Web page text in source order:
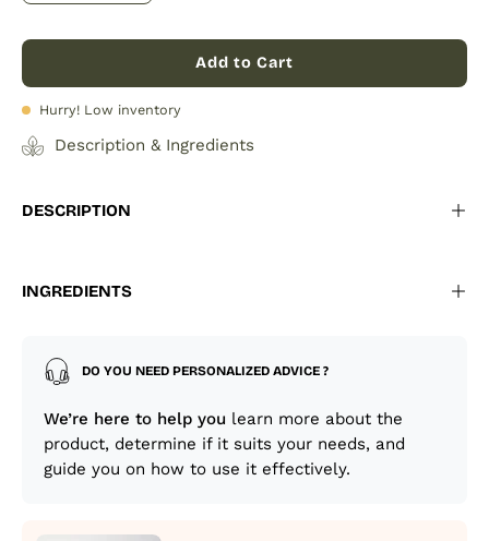
Add to Cart
Hurry! Low inventory
Description & Ingredients
DESCRIPTION
INGREDIENTS
DO YOU NEED PERSONALIZED ADVICE ?
We’re here to help you learn more about the
product, determine if it suits your needs, and
guide you on how to use it effectively.